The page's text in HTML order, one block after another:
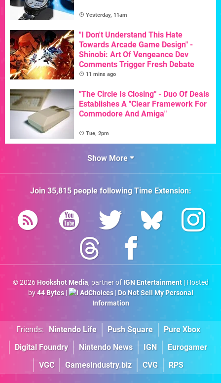
Yesterday, 11am
"I Don't Understand This Hate
Towards Arcade Game Design" -
Shinobi: Art Of Vengeance Dev
Comments Trigger Fresh Debate
11 mins ago
"The Circle Is Closing" - Duo Of Deals
Establishes A "Clear Framework For
Commodore And Amiga"
Tue, 2pm
Show More
Join 35,815people followingTime Extension:
© 2026 Hookshot Media, partner of IGN Entertainment| Hosted
by44 Bytes| AdChoices| Do Not Sell My Personal
Information
Friends: Nintendo Life Push Square
Pure Xbox
Digital Foundry
Nintendo News IGN
Eurogamer
VGC
GamesIndustry.biz CVG RPS